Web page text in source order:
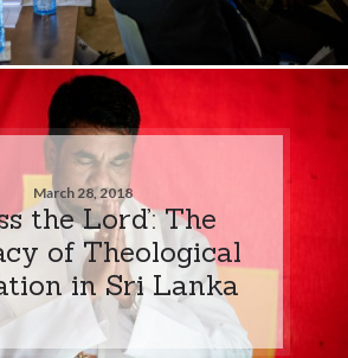
March 28, 2018
the Lord’: The
of Theological
in Sri Lanka